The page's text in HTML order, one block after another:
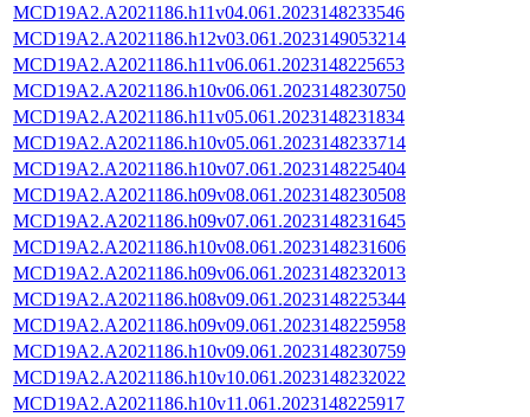
MCD19A2.A2021186.h11v04.061.2023148233546
MCD19A2.A2021186.h12v03.061.2023149053214
MCD19A2.A2021186.h11v06.061.2023148225653
MCD19A2.A2021186.h10v06.061.2023148230750
MCD19A2.A2021186.h11v05.061.2023148231834
MCD19A2.A2021186.h10v05.061.2023148233714
MCD19A2.A2021186.h10v07.061.2023148225404
MCD19A2.A2021186.h09v08.061.2023148230508
MCD19A2.A2021186.h09v07.061.2023148231645
MCD19A2.A2021186.h10v08.061.2023148231606
MCD19A2.A2021186.h09v06.061.2023148232013
MCD19A2.A2021186.h08v09.061.2023148225344
MCD19A2.A2021186.h09v09.061.2023148225958
MCD19A2.A2021186.h10v09.061.2023148230759
MCD19A2.A2021186.h10v10.061.2023148232022
MCD19A2.A2021186.h10v11.061.2023148225917